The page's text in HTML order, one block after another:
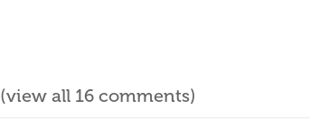
(view all 16 comments)